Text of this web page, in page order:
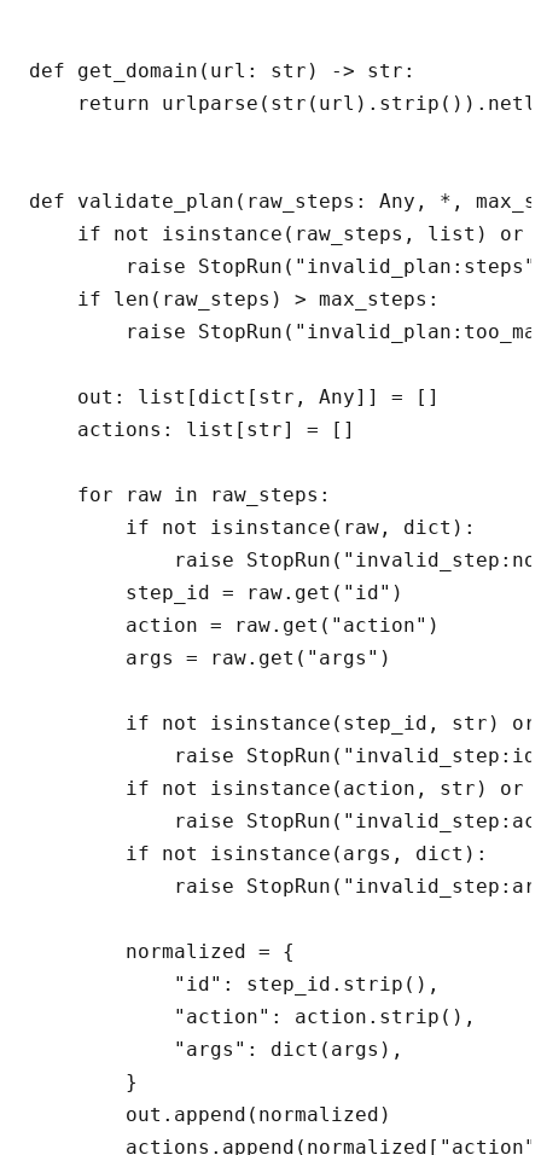
def get_domain(url: str) -> str:
return
def validate_plan(raw_steps: Any, *,
if not isinstance(raw_steps, list) or
raise
    if len(raw_steps) > max_steps:
raise
    out: list[dict[str, Any]] = []
    actions: list[str] = []
    for raw in raw_steps:
        if not isinstance(raw, dict):
raise
        step_id = raw.get("id")
        action = raw.get("action")
        args = raw.get("args")
if not isinstance(step_id, str)
raise
if not isinstance(action, str) or
raise
        if not isinstance(args, dict):
raise
        normalized = {
            "id": step_id.strip(),
            "action": action.strip(),
            "args": dict(args),
        }
        out.append(normalized)